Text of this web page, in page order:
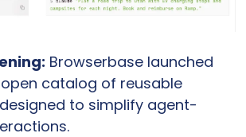
Browserbase launched
open catalog of reusable
to simplify agent-